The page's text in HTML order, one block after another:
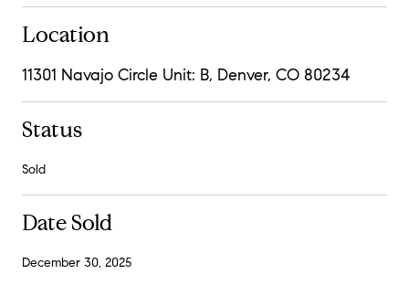
Location
11301 Navajo Circle Unit: B, Denver, CO 80234
Status
Sold
Date Sold
December 30, 2025